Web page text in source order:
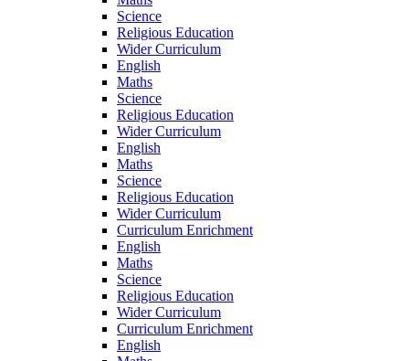
Science
Religious Education
Wider Curriculum
English
Maths
Science
Religious Education
Wider Curriculum
English
Maths
Science
Religious Education
Wider Curriculum
Curriculum Enrichment
English
Maths
Science
Religious Education
Wider Curriculum
Curriculum Enrichment
English